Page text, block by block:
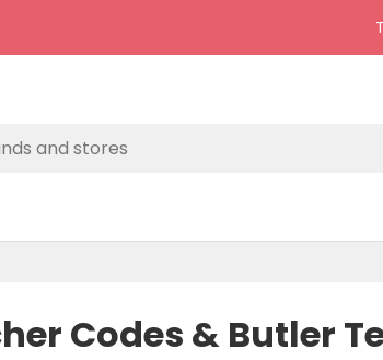
Codes & Butler